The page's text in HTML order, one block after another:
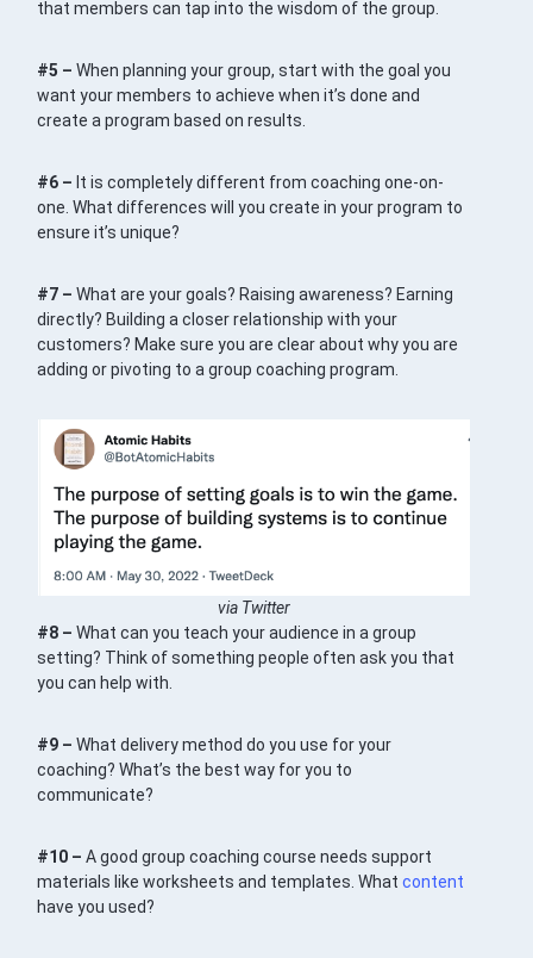
that members can tap into the wisdom of the group.
#5 –When planning your group, start with the goal you
want your members to achieve when it’s done and
create a program based on results.
#6 – It is completely different from coaching one-on-
one. What differences will you create in your program to
ensure it’s unique?
#7 –What are your goals? Raising awareness? Earning
directly? Building a closer relationship with your
customers? Make sure you are clear about why you are
adding or pivoting to a group coaching program.
via Twitter
#8 –What can you teach your audience in a group
setting? Think of something people often ask you that
you can help with.
#9 –What delivery method do you use for your
coaching? What’s the best way for you to
communicate?
#10 –A good group coaching course needs support
materials like worksheets and templates. Whatcontent
have you used?